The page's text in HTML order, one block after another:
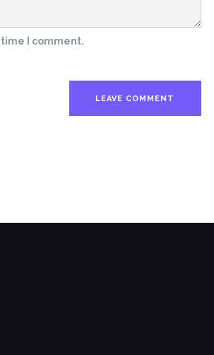
I comment.